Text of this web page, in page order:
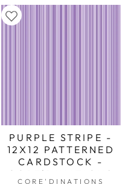
PURPLE STRIPE -
12X12 PATTERNED
CARDSTOCK -
CORE'DINATIONS
CORE'DINATIONS